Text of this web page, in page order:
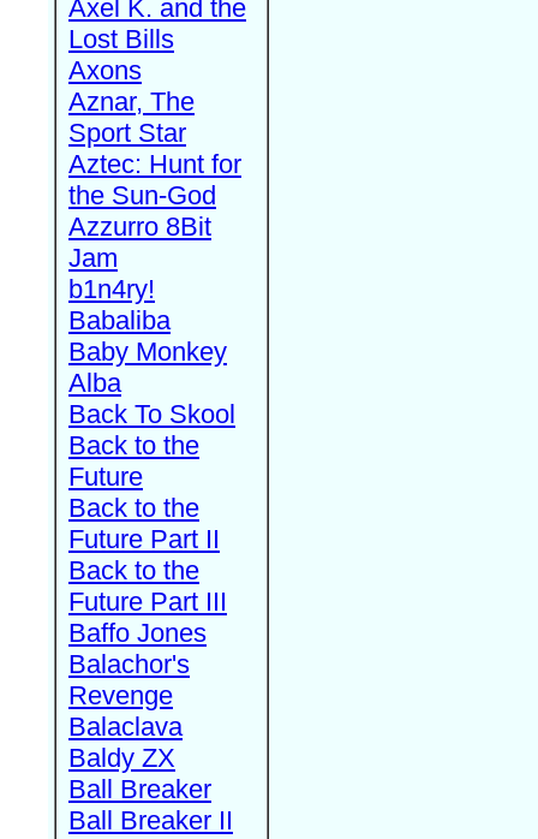
Axel K. and the
Lost Bills
Axons
Aznar, The
Sport Star
Aztec: Hunt for
the Sun-God
Azzurro 8Bit
Jam
b1n4ry!
Babaliba
Baby Monkey
Alba
Back To Skool
Back to the
Future
Back to the
Future Part II
Back to the
Future Part III
Baffo Jones
Balachor's
Revenge
Balaclava
Baldy ZX
Ball Breaker
Ball Breaker II